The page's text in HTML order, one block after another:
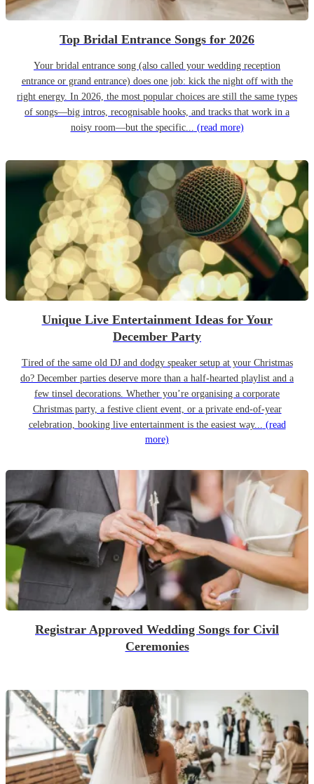
Top Bridal Entrance Songs for 2026
Your bridal entrance song (also called your wedding reception
entrance or grand entrance) does one job: kick the night off with the
right energy. In 2026, the most popular choices are still the same types
of songs—big intros, recognisable hooks, and tracks that work in a
noisy room—but the specific... (read more)
Unique Live Entertainment Ideas for Your
December Party
Tired of the same old DJ and dodgy speaker setup at your Christmas
do? December parties deserve more than a half-hearted playlist and a
few tinsel decorations. Whether you’re organising a corporate
Christmas party, a festive client event, or a private end-of-year
celebration, booking live entertainment is the easiest way... (read
more)
Registrar Approved Wedding Songs for Civil
Ceremonies